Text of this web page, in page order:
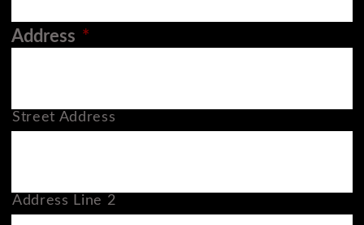
Address *
Street Address
Address Line 2